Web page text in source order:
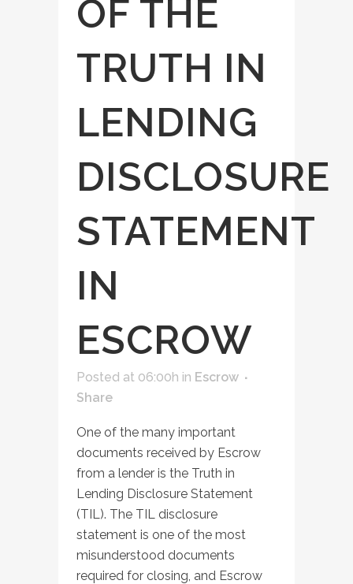
OF THE
TRUTH IN
LENDING
DISCLOSURE
STATEMENT
IN
ESCROW
Posted at 06:00h in Escrow
Share
One of the many important
documents received by Escrow
from a lender is the Truth in
Lending Disclosure Statement
(TIL). The TIL disclosure
statement is one of the most
misunderstood documents
required for closing, and Escrow